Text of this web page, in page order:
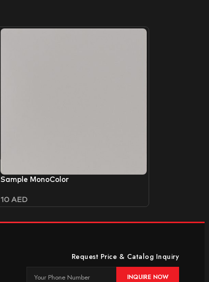
Sample MonoColor
10 AED
Request Price & Catalog Inquiry
INQUIRE NOW